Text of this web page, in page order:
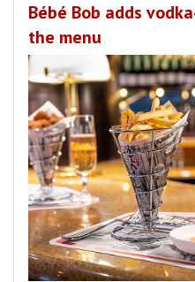
Bébé Bob adds
the menu